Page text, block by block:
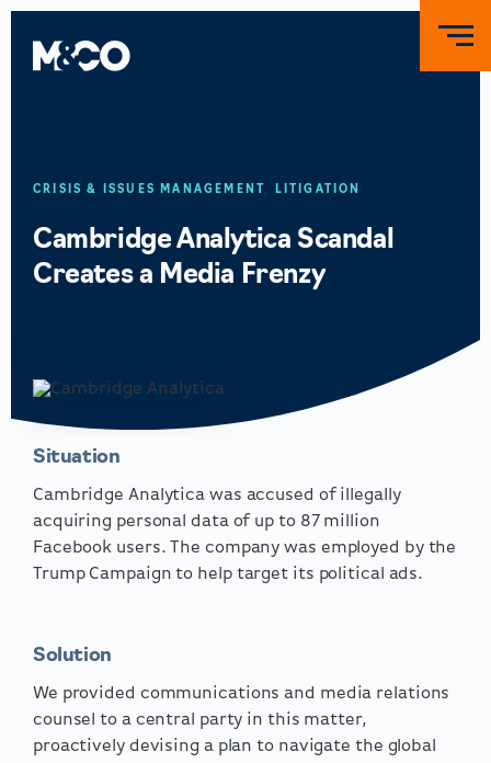
CRISIS & ISSUES MANAGEMENT , LITIGATION
Cambridge Analytica Scandal
Creates a Media Frenzy
Situation
Cambridge Analytica was accused of illegally
acquiring personal data of up to 87 million
Facebook users. The company was employed by the
Trump Campaign to help target its political ads.
Solution
We provided communications and media relations
counsel to a central party in this matter,
proactively devising a plan to navigate the global